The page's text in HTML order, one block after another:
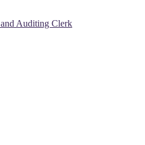
Auditing Clerk